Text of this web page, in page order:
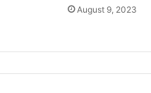
August 9, 2023